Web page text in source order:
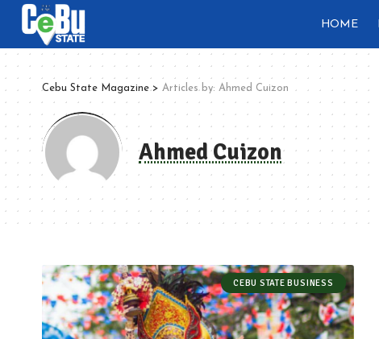
HOME
Cebu State Magazine> Articles by: Ahmed Cuizon
Ahmed Cuizon
CEBU STATE BUSINESS